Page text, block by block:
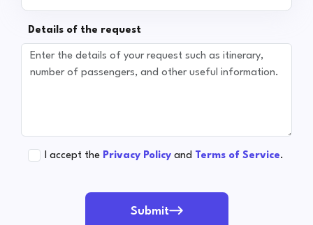
Details of the request
I accept the Privacy Policy and Terms of Service.
Submit